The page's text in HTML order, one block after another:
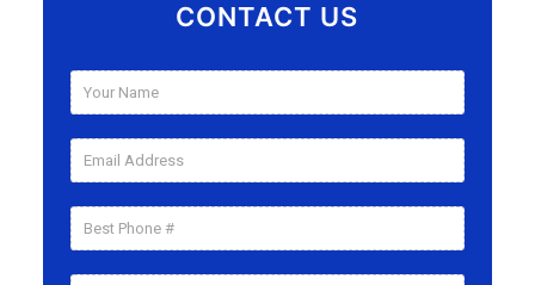
CONTACT US